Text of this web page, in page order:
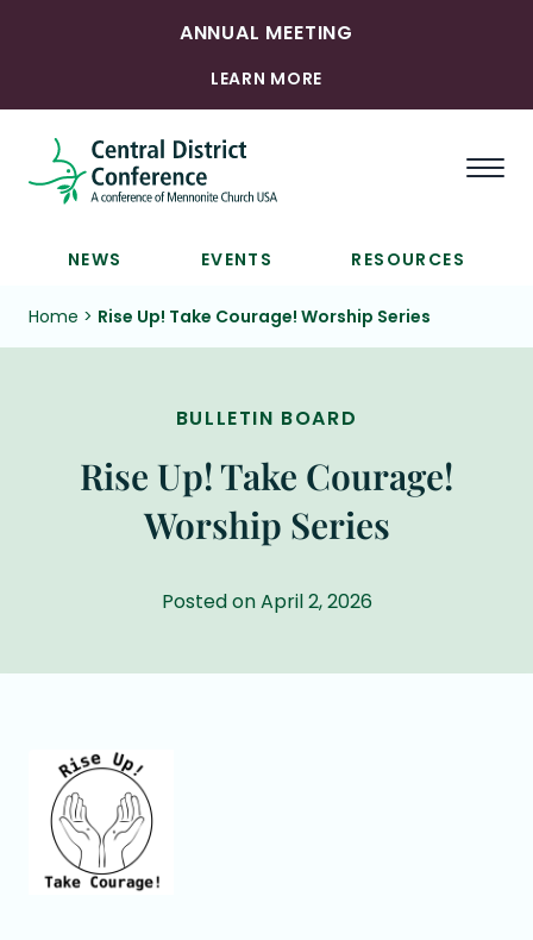
ANNUAL MEETING
LEARN MORE
NEWS EVENTS RESOURCES
Home > Rise Up! Take Courage! Worship Series
BULLETIN BOARD
Rise Up! Take Courage!
Worship Series
Posted on April 2, 2026